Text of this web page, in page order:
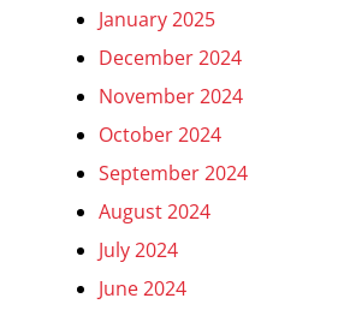
January 2025
December 2024
November 2024
October 2024
September 2024
August 2024
July 2024
June 2024